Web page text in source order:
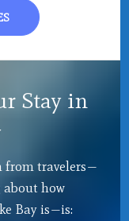
Stay in
from travelers—
about how
Bay is—is: